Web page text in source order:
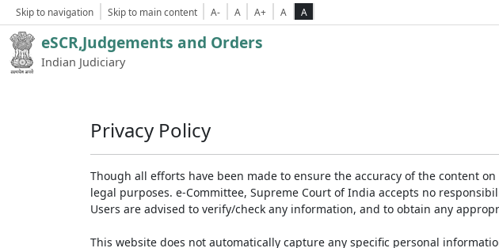
Skip to navigation Skip to main content A- A A+ A A
eSCR,Judgements and Orders
Indian Judiciary
Privacy Policy
Though all efforts have been made to ensure the accuracy of the content
legal purposes. e-Committee, Supreme Court of India accepts no
Users are advised to verify/check any information, and to obtain any
This website does not automatically capture any specific personal